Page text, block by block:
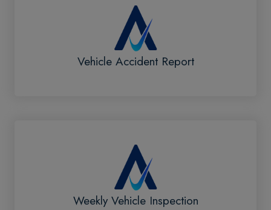
Vehicle Accident Report
Weekly Vehicle Inspection